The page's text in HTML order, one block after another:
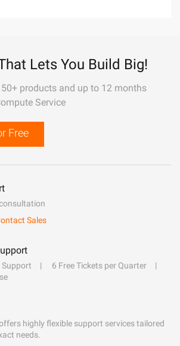
Lets You Build Big!
products and up to 12 months
Service
Free
Sales
6 Free Tickets per Quarter
highly flexible support services tailored
needs.